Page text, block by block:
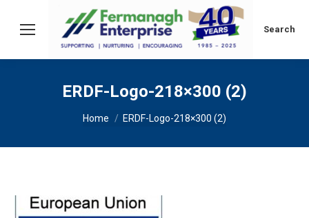
Search:
Search
ERDF-Logo-218×300 (2)
You are here:
Home ERDF-Logo-218×300 (2)